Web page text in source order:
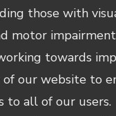
those with
motor
towards
of our website to
to all of our users.